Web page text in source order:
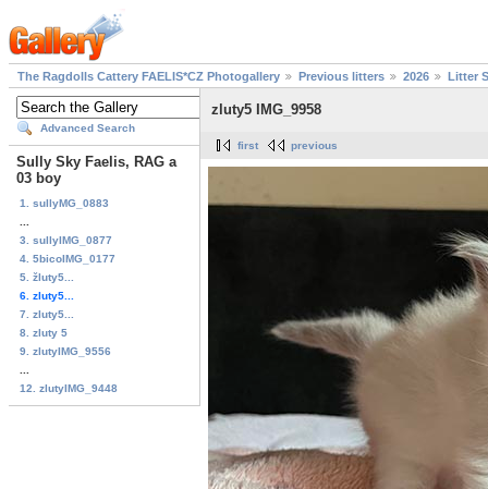
The Ragdolls Cattery FAELIS*CZ Photogallery Previous litters 2026 Litter S
Advanced Search
Sully Sky Faelis, RAG a
03 boy
1. sullyMG_0883
3. sullyIMG_0877
4. 5bicoIMG_0177
5. žluty5...
6. zluty5...
7. zluty5...
8. zluty 5
9. zlutyIMG_9556
12. zlutyIMG_9448
zluty5 IMG_9958
first previous